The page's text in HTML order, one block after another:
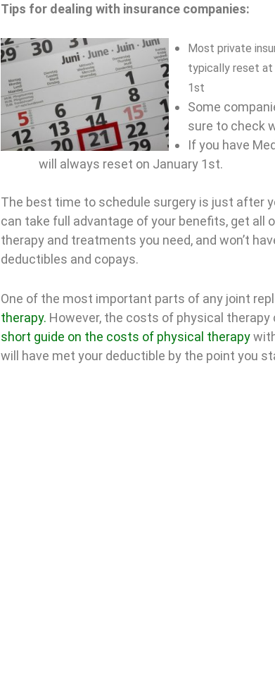
Tips for dealing with insurance companies:
Most private
typically reset at
1st
Some
sure to check
If you have
will always reset on January 1st.
The best time to schedule surgery is just after
can take full advantage of your benefits, get all
therapy and treatments you need, and won’t
deductibles and copays.
One of the most important parts of any joint
therapy. However, the costs of physical therapy
short guide on the costs of physical therapy
will have met your deductible by the point you